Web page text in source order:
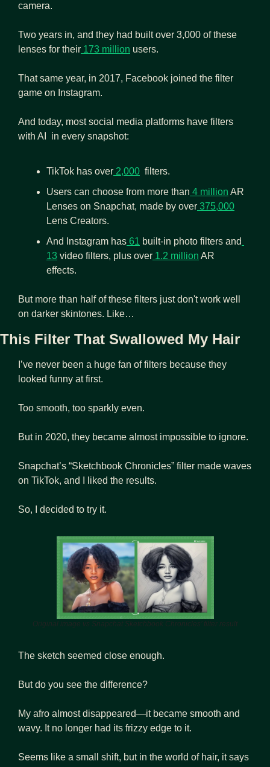
camera.
Two years in, and they had built over 3,000 of these
lenses for their 173 million users.
That same year, in 2017, Facebook joined the filter
game on Instagram.
And today, most social media platforms have filters
with AI  in every snapshot:
TikTok has over 2,000 filters.
Users can choose from more than 4 million AR
Lenses on Snapchat, made by over 375,000
Lens Creators.
And Instagram has 61 built-in photo filters and
13 video filters, plus over 1.2 million AR
effects.
But more than half of these filters just don't work well
on darker skintones. Like…
This Filter That Swallowed My Hair
I’ve never been a huge fan of filters because they
looked funny at first.
Too smooth, too sparkly even.
But in 2020, they became almost impossible to ignore.
Snapchat’s “Sketchbook Chronicles” filter made waves
on TikTok, and I liked the results.
So, I decided to try it.
Original image vs Snapchat Sketchbook Chronicles’ filter result
The sketch seemed close enough.
But do you see the difference?
My afro almost disappeared—it became smooth and
wavy. It no longer had its frizzy edge to it.
Seems like a small shift, but in the world of hair, it says